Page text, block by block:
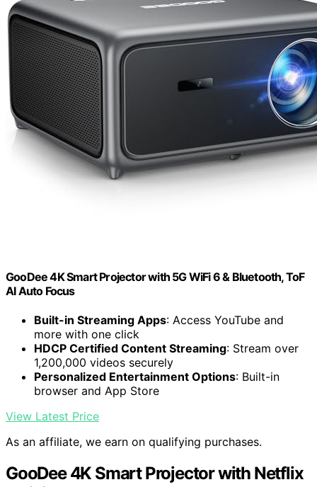
GooDee 4K Smart Projector with 5G WiFi 6 & Bluetooth, ToF
AI Auto Focus
Built-in Streaming Apps: Access YouTube and
more with one click
HDCP Certified Content Streaming: Stream over
1,200,000 videos securely
Personalized Entertainment Options: Built-in
browser and App Store
View Latest Price
As an affiliate, we earn on qualifying purchases.
GooDee 4K Smart Projector with Netflix